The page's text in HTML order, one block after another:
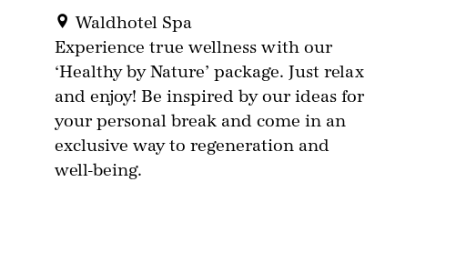
Waldhotel Spa
Experience true wellness with our
‘Healthy by Nature’ package. Just relax
and enjoy! Be inspired by our ideas for
your personal break and come in an
exclusive way to regeneration and
well-being.